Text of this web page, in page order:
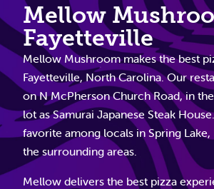
Mellow
Fayetteville
Mellow Mushroom makes the best
Fayetteville, North Carolina. Our
on N McPherson Church Road, in
lot as Samurai Japanese Steak
favorite among locals in Spring
the surrounding areas.
Mellow delivers the best pizza